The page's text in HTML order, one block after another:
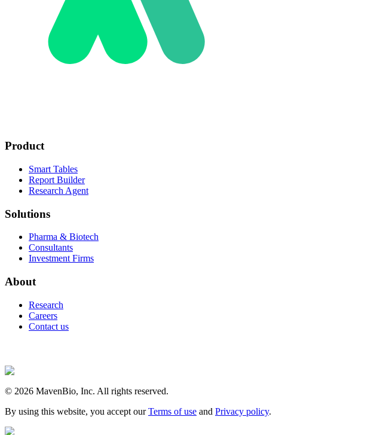
Product
Smart Tables
Report Builder
Research Agent
Solutions
Pharma & Biotech
Consultants
Investment Firms
About
Research
Careers
Contact us
© 2026 MavenBio, Inc. All rights reserved.
By using this website, you accept our Terms of use and Privacy policy.